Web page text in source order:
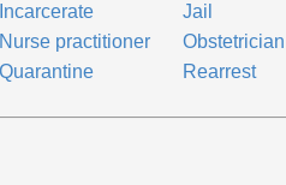
Incarcerate
Jail
Nurse practitioner
Obstetrician
Quarantine
Rearrest